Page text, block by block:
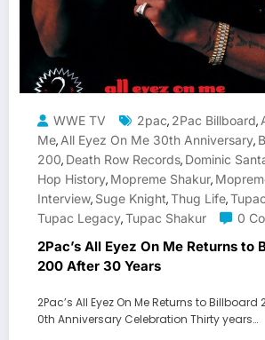
WWE TV 2pac, 2Pac Billboard,
Me, All Eyez On Me 30th Anniversary,
200, Death Row Records, Dominic
Hop History, Mopreme Shakur,
Interview, Suge Knight,Thug Life,
Tupac Legacy,Tupac Shakur 0
2Pac’s All Eyez On Me Returns to
200 After 30 Years
2Pac’s All Eyez On Me Returns to Billboard
0th Anniversary Celebration Thirty years…